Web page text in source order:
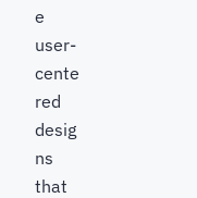
e
user-
cente
red
desig
ns
that